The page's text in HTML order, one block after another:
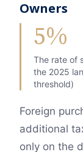
Owners
5%
The rate of
the 2025
threshold)
Foreign
additional
only on the